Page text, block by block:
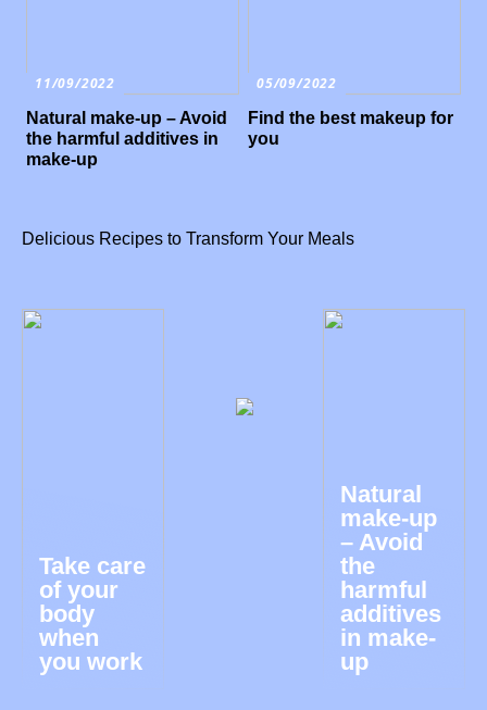
11/09/2022
Natural make-up – Avoid
the harmful additives in
make-up
05/09/2022
Find the best makeup for
you
Delicious Recipes to Transform Your Meals
Take care
of your
body
when
you work
Natural
make-up
– Avoid
the
harmful
additives
in make-
up